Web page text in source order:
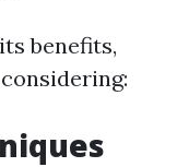
benefits,